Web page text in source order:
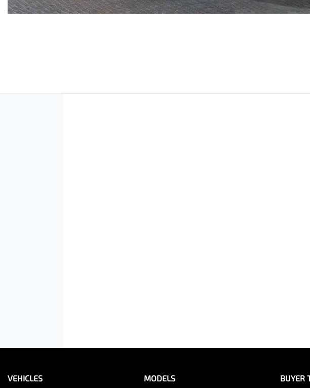
VEHICLES MODELS BUYER